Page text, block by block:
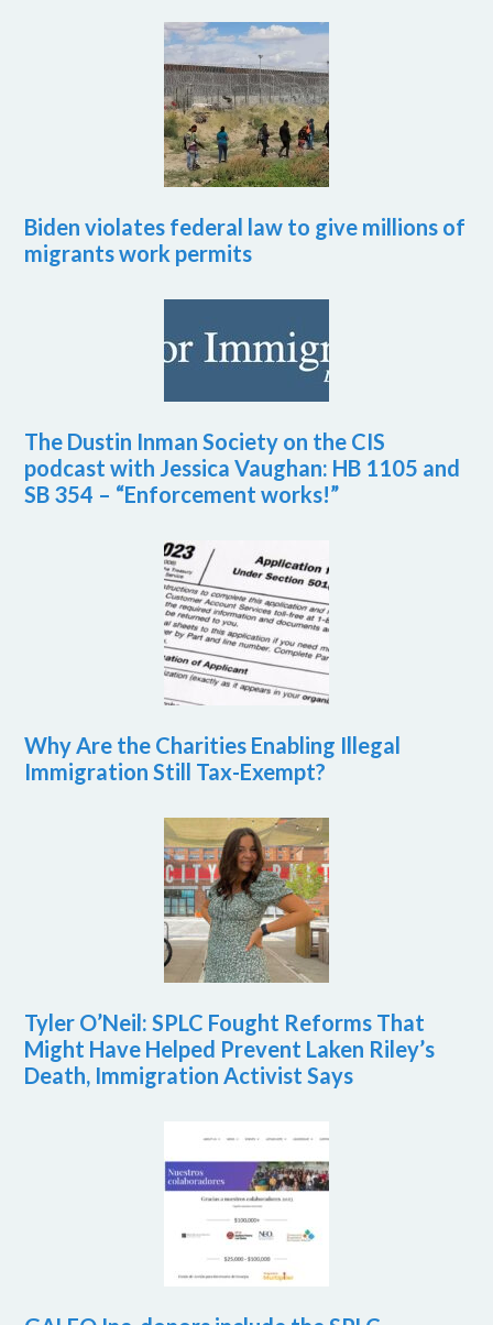
Biden violates federal law to give millions of
migrants work permits
The Dustin Inman Society on the CIS
podcast with Jessica Vaughan: HB 1105 and
SB 354 – “Enforcement works!”
Why Are the Charities Enabling Illegal
Immigration Still Tax-Exempt?
Tyler O’Neil: SPLC Fought Reforms That
Might Have Helped Prevent Laken Riley’s
Death, Immigration Activist Says